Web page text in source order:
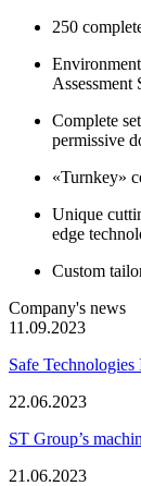
250
Assessment
Complete
permissive
«Turnkey»
Unique
edge
Custom
Company's news
11.09.2023
Safe
22.06.2023
ST Group’s
21.06.2023